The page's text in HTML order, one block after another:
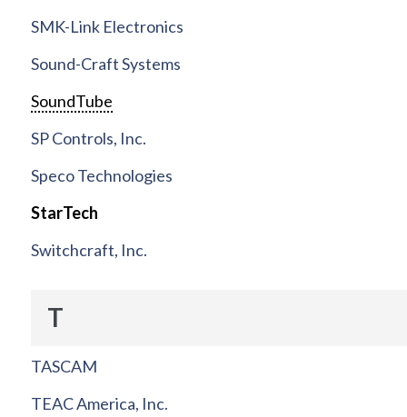
SMK-Link Electronics
Sound-Craft Systems
SoundTube
SP Controls, Inc.
Speco Technologies
StarTech
Switchcraft, Inc.
T
TASCAM
TEAC America, Inc.